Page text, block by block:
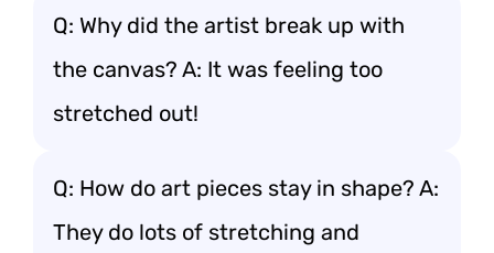
Q: Why did the artist break up with
the canvas? A: It was feeling too
stretched out!
Q: How do art pieces stay in shape? A:
They do lots of stretching and